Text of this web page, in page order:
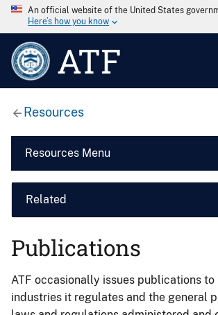
An official website of the United States
Here’s how you know
ATF
Resources
Resources Menu
Related
Publications
ATF occasionally issues publications
industries it regulates and the general